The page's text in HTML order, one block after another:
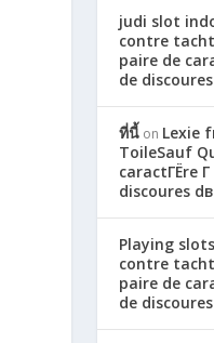
judi slot
contre
paire de
de
ที่นี้ on Lexie
ToileSauf
caractГЁre
discoures
Playing
contre
paire de
de